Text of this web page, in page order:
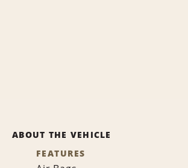
ABOUT THE VEHICLE
FEATURES